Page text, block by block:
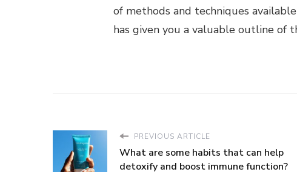
of methods and techniques
has given you a valuable outline of
PREVIOUS ARTICLE
What are some habits that can help
detoxify and boost immune function?